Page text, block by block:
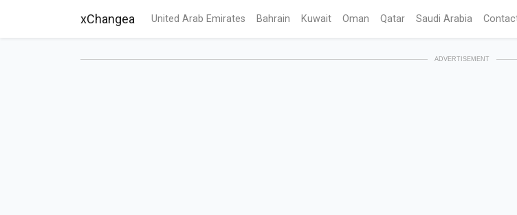
xChangea United Arab Emirates Bahrain Kuwait Oman Qatar Saudi Arabia
ADVERTISEMENT